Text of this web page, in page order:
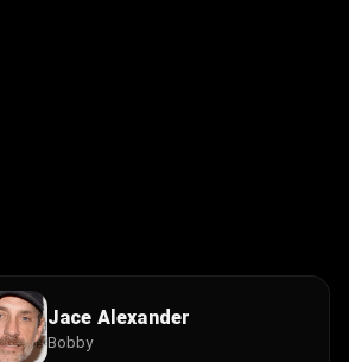
Jace Alexander
Bobby